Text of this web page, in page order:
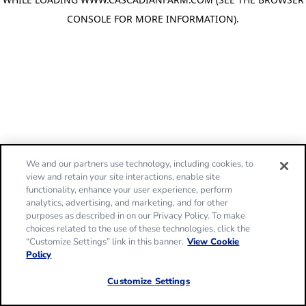
CONSOLE FOR MORE INFORMATION).
We and our partners use technology, including cookies, to
view and retain your site interactions, enable site
functionality, enhance your user experience, perform
analytics, advertising, and marketing, and for other
purposes as described in on our Privacy Policy. To make
choices related to the use of these technologies, click the
“Customize Settings” link in this banner. View Cookie
Policy
Customize Settings